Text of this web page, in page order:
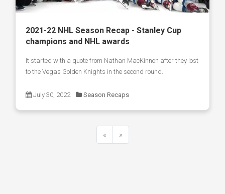
2021-22 NHL Season Recap - Stanley Cup
champions and NHL awards
It started with a quote from Nathan MacKinnon after they lost
to the Vegas Golden Knights in the second round.
July 30, 2022 Season Recaps
«
»